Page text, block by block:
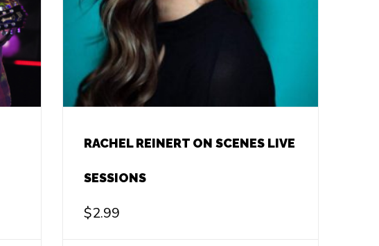
RACHEL REINERT ON SCENES LIVE
SESSIONS
$2.99